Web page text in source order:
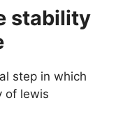
stability
step in which
of lewis